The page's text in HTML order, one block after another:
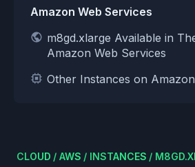
Amazon Web Services
m8gd.xlarge Available in
Amazon Web Services
Other Instances on
CLOUD / AWS / INSTANCES /